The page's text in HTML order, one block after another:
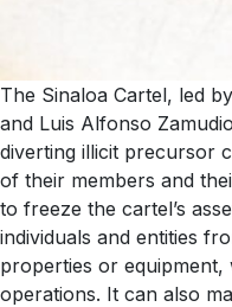
The Sinaloa Cartel, led
and Luis Alfonso
diverting illicit precursor
of their members and
to freeze the cartel’s
individuals and entities
properties or
operations. It can also